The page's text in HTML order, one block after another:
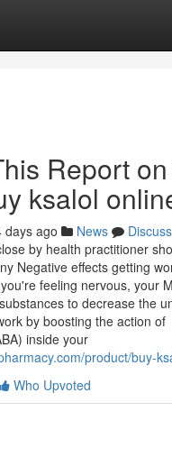
Report
ksalol
days ago News
Discuss
by health practitioner
Negative effects getting
feeling nervous, your
to decrease the
by boosting the action of
inside your
product/buy-
Who Upvoted